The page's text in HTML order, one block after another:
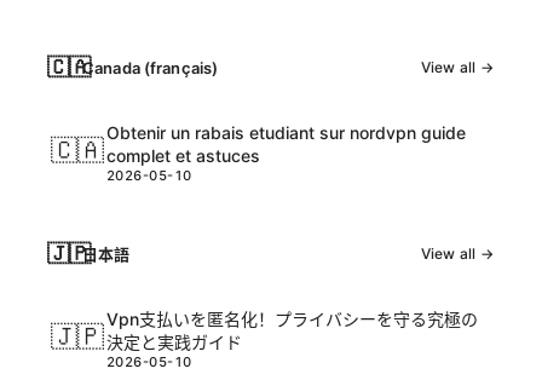
🇨🇦Canada (français) View all →
🇨🇦
Obtenir un rabais etudiant sur nordvpn guide
complet et astuces
2026-05-10
🇯🇵日本語 View all →
🇯🇵
Vpn支払いを匿名化！プライバシーを守る究極の
決定と実践ガイド
2026-05-10